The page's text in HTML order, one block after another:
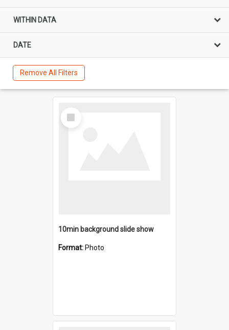
WITHIN DATA
DATE
Remove All Filters
Select
Item
10min background slide show
Format: Photo